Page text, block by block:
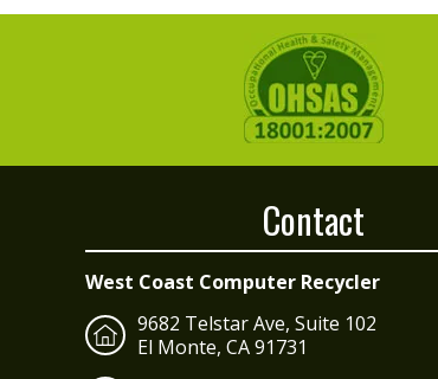
Contact
West Coast Computer Recycler
9682 Telstar Ave, Suite 102
El Monte, CA 91731